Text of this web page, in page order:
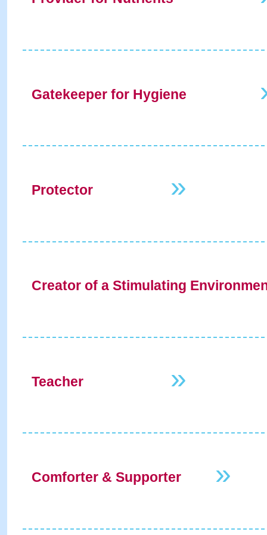
Gatekeeper for Hygiene
Protector »
Creator of a Stimulating
Teacher »
Comforter & Supporter »